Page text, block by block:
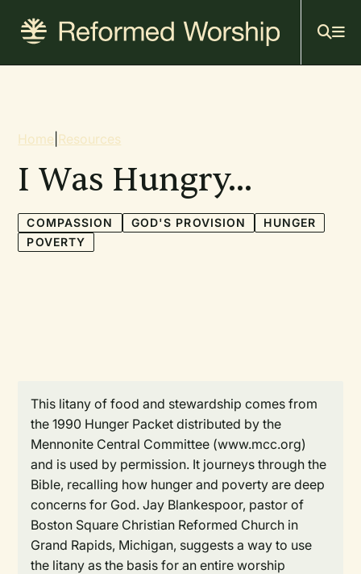
content
Breadcrumb
Home Resources
I Was Hungry...
COMPASSION GOD'S PROVISION
HUNGER
POVERTY
This litany of food and stewardship comes from
the 1990 Hunger Packet distributed by the
Mennonite Central Committee (www.mcc.org)
and is used by permission. It journeys through the
Bible, recalling how hunger and poverty are deep
concerns for God. Jay Blankespoor, pastor of
Boston Square Christian Reformed Church in
Grand Rapids, Michigan, suggests a way to use
the litany as the basis for an entire worship